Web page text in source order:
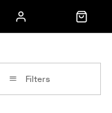
Filters